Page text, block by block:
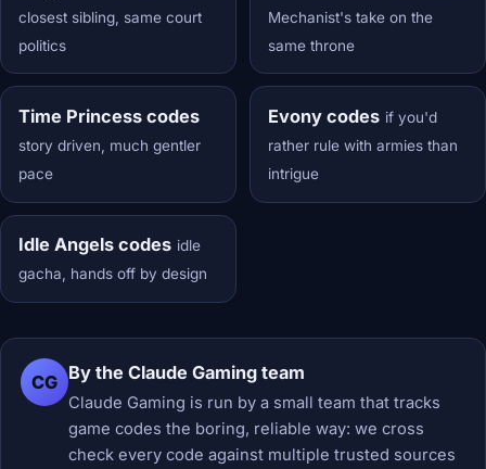
closest sibling, same court
politics
Mechanist's take on the
same throne
Time Princess codes
story driven, much gentler
pace
Evony codes if you'd
rather rule with armies than
intrigue
Idle Angels codes idle
gacha, hands off by design
CG By the Claude Gaming team
Claude Gaming is run by a small team that tracks
game codes the boring, reliable way: we cross
check every code against multiple trusted sources